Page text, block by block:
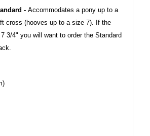
- Accommodates a pony up to a
cross (hooves up to a size 7). If the
3/4" you will want to order the Standard